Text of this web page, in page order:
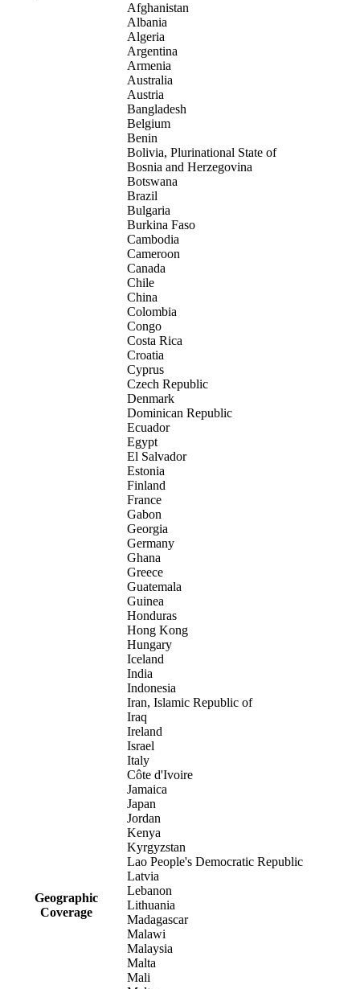
Geographic
Coverage
Afghanistan
Albania
Algeria
Argentina
Armenia
Australia
Austria
Bangladesh
Belgium
Benin
Bolivia, Plurinational State of
Bosnia and Herzegovina
Botswana
Brazil
Bulgaria
Burkina Faso
Cambodia
Cameroon
Canada
Chile
China
Colombia
Congo
Costa Rica
Croatia
Cyprus
Czech Republic
Denmark
Dominican Republic
Ecuador
Egypt
El Salvador
Estonia
Finland
France
Gabon
Georgia
Germany
Ghana
Greece
Guatemala
Guinea
Honduras
Hong Kong
Hungary
Iceland
India
Indonesia
Iran, Islamic Republic of
Iraq
Ireland
Israel
Italy
Côte d'Ivoire
Jamaica
Japan
Jordan
Kenya
Kyrgyzstan
Lao People's Democratic Republic
Latvia
Lebanon
Lithuania
Madagascar
Malawi
Malaysia
Malta
Mali